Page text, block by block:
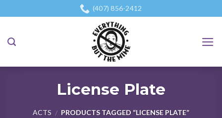
to
(407) 856-2412
License Plate
ACTS / PRODUCTS TAGGED “LICENSE PLATE”